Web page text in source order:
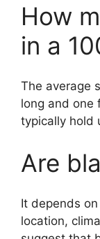
How
in a
The average
long and one
typically hold
Are
It depends
location,